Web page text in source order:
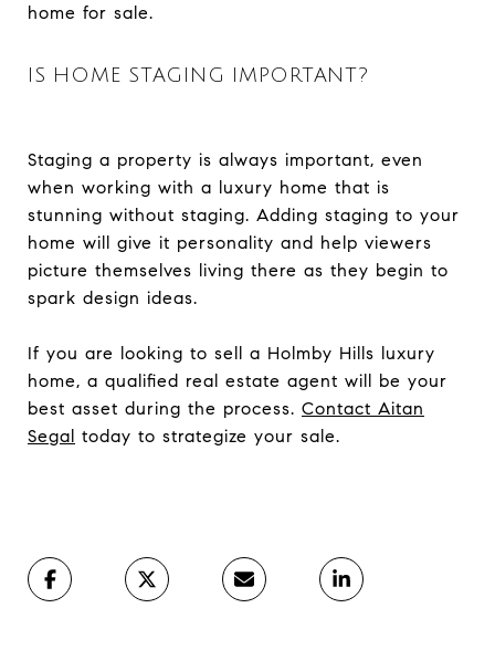
home for sale.
IS HOME STAGING IMPORTANT?
Staging a property is always important, even
when working with a luxury home that is
stunning without staging. Adding staging to your
home will give it personality and help viewers
picture themselves living there as they begin to
spark design ideas.
If you are looking to sell a Holmby Hills luxury
home, a qualified real estate agent will be your
best asset during the process. Contact Aitan
Segal today to strategize your sale.